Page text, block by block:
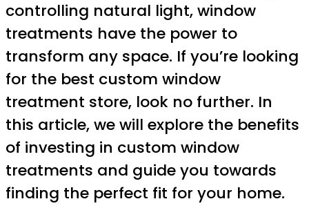
controlling natural light, window
treatments have the power to
transform any space. If you’re looking
for the best custom window
treatment store, look no further. In
this article, we will explore the benefits
of investing in custom window
treatments and guide you towards
finding the perfect fit for your home.